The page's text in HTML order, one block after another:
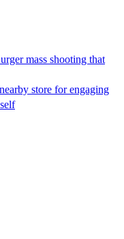
mass shooting that
store for engaging